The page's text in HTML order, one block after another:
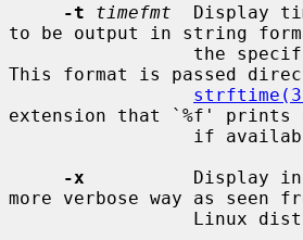
-t
timefmt
Display
to be output in string
This format is passed
extension that `%f' prints
-x
Display
more verbose way as seen